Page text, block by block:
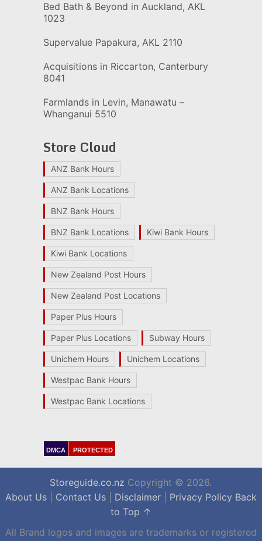
Bed Bath & Beyond in Auckland, AKL
1023
Supervalue Papakura, AKL 2110
Acquisitions in Riccarton, Canterbury
8041
Farmlands in Levin, Manawatu –
Whanganui 5510
Store Cloud
ANZ Bank Hours
ANZ Bank Locations
BNZ Bank Hours
BNZ Bank Locations Kiwi Bank Hours
Kiwi Bank Locations
New Zealand Post Hours
New Zealand Post Locations
Paper Plus Hours
Paper Plus Locations Subway Hours
Unichem Hours Unichem Locations
Westpac Bank Hours
Westpac Bank Locations
DMCA PROTECTED
Storeguide.co.nz Copyright © 2026.
About Us| Contact Us| Disclaimer| Privacy Policy Back
to Top ↑
All Brand logos and images are trademarks or registered